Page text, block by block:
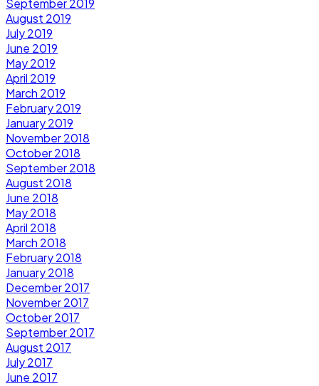
September 2019
August 2019
July 2019
June 2019
May 2019
April 2019
March 2019
February 2019
January 2019
November 2018
October 2018
September 2018
August 2018
June 2018
May 2018
April 2018
March 2018
February 2018
January 2018
December 2017
November 2017
October 2017
September 2017
August 2017
July 2017
June 2017